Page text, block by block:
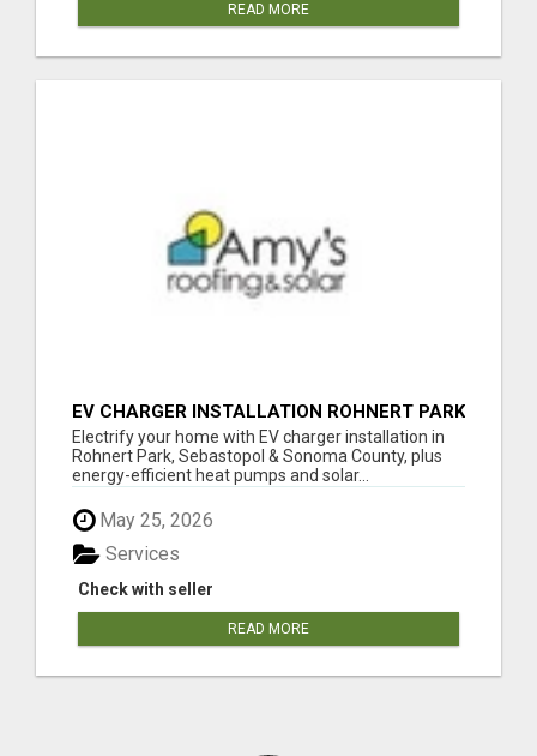
READ MORE
EV CHARGER INSTALLATION ROHNERT PARK
Electrify your home with EV charger installation in
Rohnert Park, Sebastopol & Sonoma County, plus
energy-efficient heat pumps and solar...
May 25, 2026
Check with seller
Services
READ MORE